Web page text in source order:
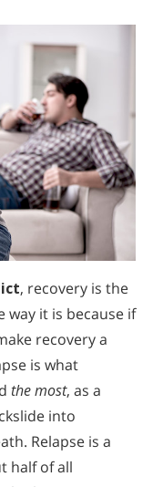
, recovery is the
way it is because if
recovery a
is what
the most, as a
into
Relapse is a
half of all